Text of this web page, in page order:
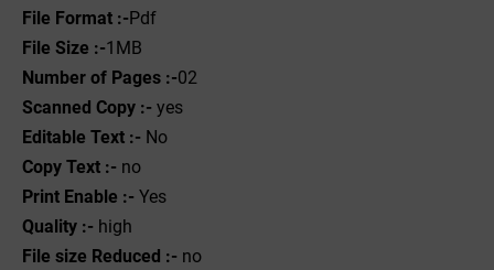
File Format :-Pdf
File Size :-1MB
Number of Pages :-02
Scanned Copy :- yes
Editable Text :- No
Copy Text :- no
Print Enable :- Yes
Quality :- high
File size Reduced :- no